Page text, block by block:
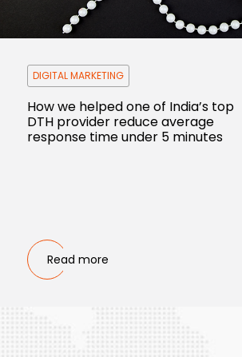
DIGITAL MARKETING
How we helped one of India’s top
DTH provider reduce average
response time under 5 minutes
Read more